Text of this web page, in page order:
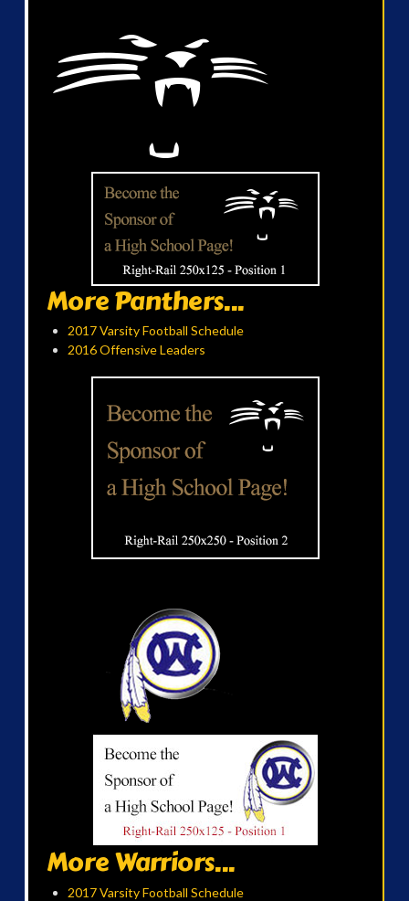
More Panthers...
2017 Varsity Football Schedule
2016 Offensive Leaders
More Warriors...
2017 Varsity Football Schedule